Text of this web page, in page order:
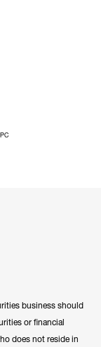
business should
or financial
does not reside in